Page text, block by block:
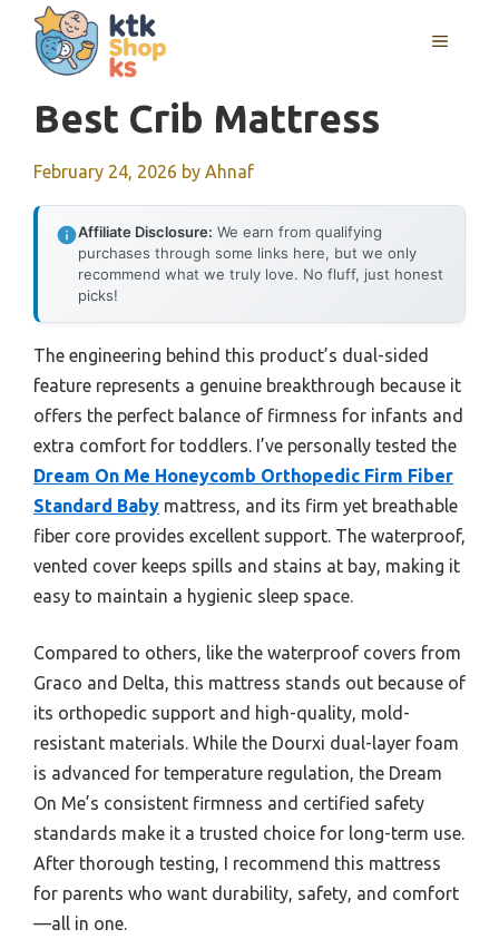
content
MENU
Best Crib Mattress
February 24, 2026 by Ahnaf
Affiliate Disclosure: We earn from qualifying
purchases through some links here, but we only
recommend what we truly love. No fluff, just honest
picks!
The engineering behind this product’s dual-sided
feature represents a genuine breakthrough because it
offers the perfect balance of firmness for infants and
extra comfort for toddlers. I’ve personally tested the
Dream On Me Honeycomb Orthopedic Firm Fiber
Standard Baby mattress, and its firm yet breathable
fiber core provides excellent support. The waterproof,
vented cover keeps spills and stains at bay, making it
easy to maintain a hygienic sleep space.
Compared to others, like the waterproof covers from
Graco and Delta, this mattress stands out because of
its orthopedic support and high-quality, mold-
resistant materials. While the Dourxi dual-layer foam
is advanced for temperature regulation, the Dream
On Me’s consistent firmness and certified safety
standards make it a trusted choice for long-term use.
After thorough testing, I recommend this mattress
for parents who want durability, safety, and comfort
—all in one.